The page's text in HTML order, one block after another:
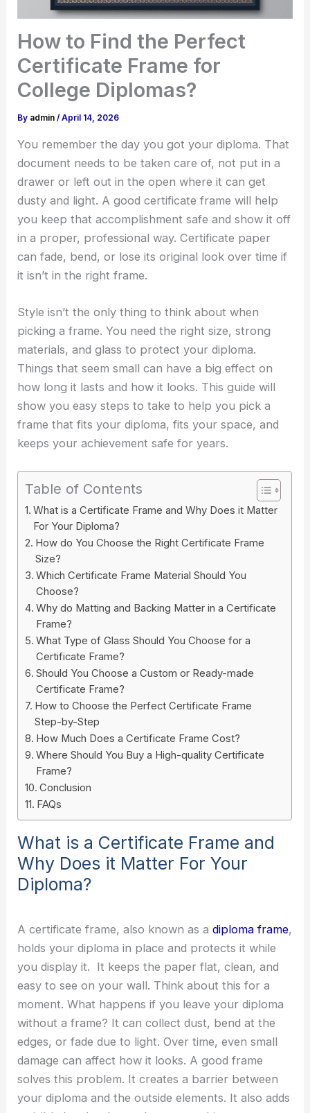
How to Find the Perfect
Certificate Frame for
College Diplomas?
By admin/April 14, 2026
You remember the day you got your diploma. That
document needs to be taken care of, not put in a
drawer or left out in the open where it can get
dusty and light. A good certificate frame will help
you keep that accomplishment safe and show it off
in a proper, professional way. Certificate paper
can fade, bend, or lose its original look over time if
it isn’t in the right frame.
Style isn’t the only thing to think about when
picking a frame. You need the right size, strong
materials, and glass to protect your diploma.
Things that seem small can have a big effect on
how long it lasts and how it looks. This guide will
show you easy steps to take to help you pick a
frame that fits your diploma, fits your space, and
keeps your achievement safe for years.
Table of Contents
What is a Certificate Frame and Why Does it Matter
For Your Diploma?
How do You Choose the Right Certificate Frame
Size?
Which Certificate Frame Material Should You
Choose?
Why do Matting and Backing Matter in a Certificate
Frame?
What Type of Glass Should You Choose for a
Certificate Frame?
Should You Choose a Custom or Ready-made
Certificate Frame?
How to Choose the Perfect Certificate Frame
Step-by-Step
How Much Does a Certificate Frame Cost?
Where Should You Buy a High-quality Certificate
Frame?
Conclusion
FAQs
What is a Certificate Frame and
Why Does it Matter For Your
Diploma?
A certificate frame, also known as adiploma frame,
holds your diploma in place and protects it while
you display it. It keeps the paper flat, clean, and
easy to see on your wall. Think about this for a
moment. What happens if you leave your diploma
without a frame? It can collect dust, bend at the
edges, or fade due to light. Over time, even small
damage can affect how it looks. A good frame
solves this problem. It creates a barrier between
your diploma and the outside elements. It also adds